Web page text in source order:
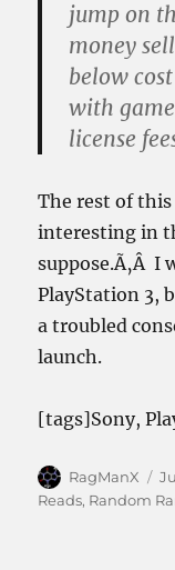
jump on
money
below
with
license
The rest of
interesting in
suppose.Ã‚Â I
PlayStation 3,
a troubled
launch.
[tags]Sony,
Author
RagManX
Reads, Random